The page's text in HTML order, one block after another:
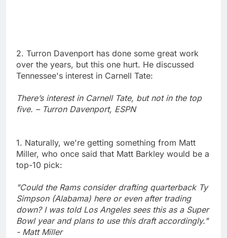
2. Turron Davenport has done some great work
over the years, but this one hurt. He discussed
Tennessee's interest in Carnell Tate:
There’s interest in Carnell Tate, but not in the top
five. – Turron Davenport, ESPN
1. Naturally, we're getting something from Matt
Miller, who once said that Matt Barkley would be a
top-10 pick:
"Could the Rams consider drafting quarterback Ty
Simpson (Alabama) here or even after trading
down? I was told Los Angeles sees this as a Super
Bowl year and plans to use this draft accordingly."
- Matt Miller